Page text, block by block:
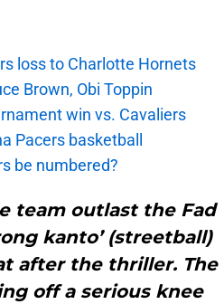
loss to Charlotte Hornets
Brown, Obi Toppin
win vs. Cavaliers
Pacers basketball
be numbered?
team outlast the Fad
kanto’ (streetball)
after the thriller. The
off a serious knee